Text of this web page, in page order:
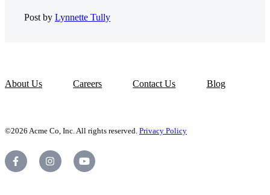
Post by Lynnette Tully
About Us Careers Contact Us Blog
©2026 Acme Co, Inc. All rights reserved. Privacy Policy